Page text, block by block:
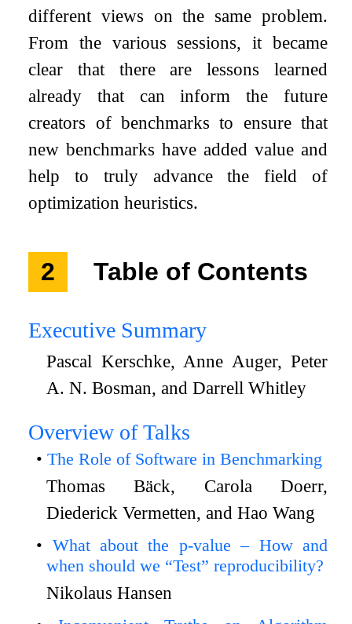
different views on the same problem.
From the various sessions, it became
clear that there are lessons learned
already that can inform the future
creators of benchmarks to ensure that
new benchmarks have added value and
help to truly advance the field of
optimization heuristics.
2 Table of Contents
Executive Summary
Pascal Kerschke, Anne Auger, Peter
A. N. Bosman, and Darrell Whitley
Overview of Talks
The Role of Software in Benchmarking
Thomas Bäck, Carola Doerr,
Diederick Vermetten, and Hao Wang
What about the p-value – How and
when should we “Test” reproducibility?
Nikolaus Hansen